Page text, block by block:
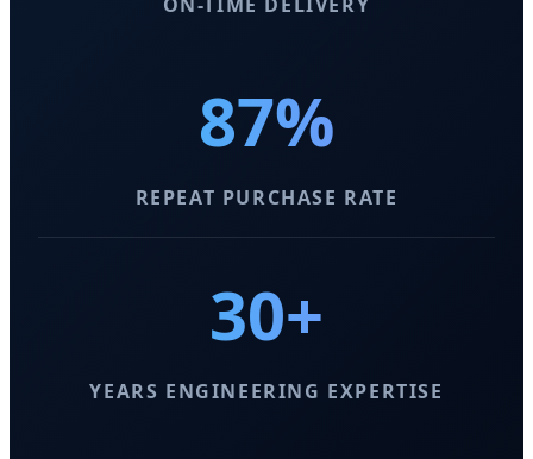
87%
REPEAT PURCHASE RATE
30+
YEARS ENGINEERING EXPERTISE